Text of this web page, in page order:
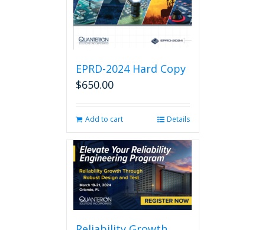
EPRD-2024 Hard Copy
$650.00
Add to cart Details